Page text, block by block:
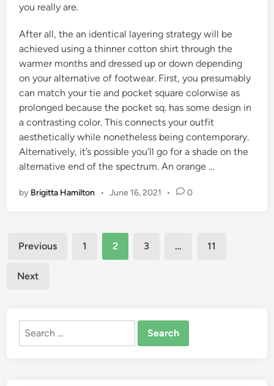
you really are.
After all, the an identical layering strategy will be
achieved using a thinner cotton shirt through the
warmer months and dressed up or down depending
on your alternative of footwear. First, you presumably
can match your tie and pocket square colorwise as
prolonged because the pocket sq. has some design in
a contrasting color. This connects your outfit
aesthetically while nonetheless being contemporary.
Alternatively, it’s possible you’ll go for a shade on the
alternative end of the spectrum. An orange …
by Brigitta Hamilton • June 16, 2021 • 0
Posts
Previous 1 2 3 … 11
Next
Search